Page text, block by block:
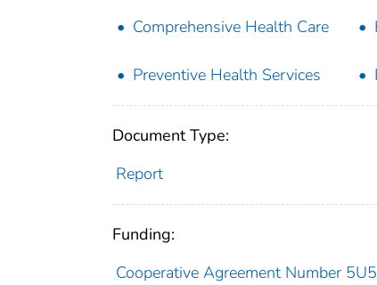
Comprehensive Health Care
Preventive Health Services
Document Type:
Report
Funding:
Cooperative Agreement Number